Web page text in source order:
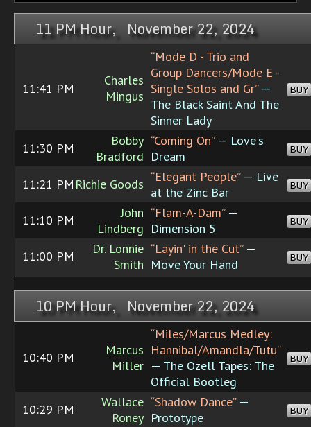
11 PM Hour, November 22, 2024
11:41 PM
Charles
Mingus
“Mode D - Trio and
Group Dancers/Mode E -
Single Solos and Gr”—
The Black Saint And The
Sinner Lady
BUY
11:30 PM
Bobby
Bradford
“Coming On”— Love's
Dream
BUY
11:21 PM Richie Goods “Elegant People”— Live
at the Zinc Bar
BUY
11:10 PM
John
Lindberg
“Flam-A-Dam”—
Dimension 5
BUY
11:00 PM
Dr. Lonnie
Smith
“Layin' in the Cut”—
Move Your Hand
BUY
10 PM Hour, November 22, 2024
10:40 PM
Marcus
Miller
“Miles/Marcus Medley:
Hannibal/Amandla/Tutu”
— The Ozell Tapes: The
Official Bootleg
BUY
10:29 PM
Wallace
Roney
“Shadow Dance”—
Prototype
BUY